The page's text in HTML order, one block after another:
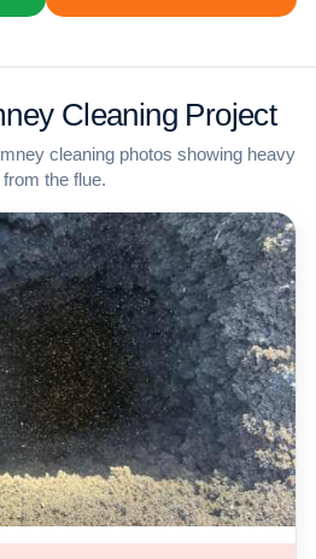
Cleaning Project
cleaning photos showing heavy
the flue.